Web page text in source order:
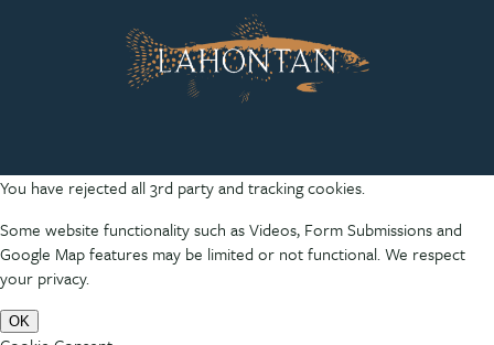
You have rejected all 3rd party and tracking cookies.
Some website functionality such as Videos, Form Submissions and
Google Map features may be limited or not functional. We respect
your privacy.
OK